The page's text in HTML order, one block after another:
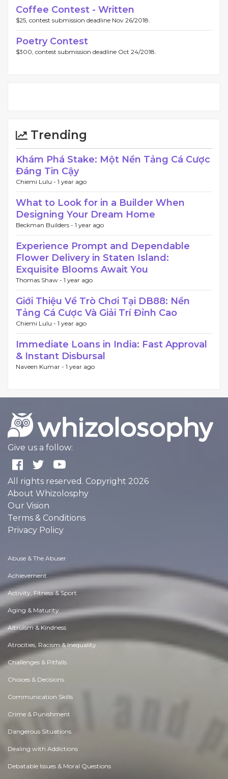
Coffee Contest - Written
$25, contest submission deadline Nov 26/2018.
Poetry Contest
$300, contest submission deadline Oct 24/2018.
Trending
Khám Phá Stake: Một Nền Tảng Cá Cược
Đáng Tin Cậy
Chiemi Lulu - 1 year ago
What to Look for in a Builder When
Designing Your Dream Home
Beckman Builders - 1 year ago
Experience Prompt and Dependable
Flower Delivery in Staten Island:
Exquisite Blooms Await You
Thomas Shaw - 1 year ago
Giới Thiệu Về Trò Chơi Tại DB88: Nền
Tảng Cá Cược Và Giải Trí Đỉnh Cao
Chiemi Lulu - 1 year ago
Immediate Loans in India: Fast Approval
& Instant Disbursal
Naveen Kumar - 1 year ago
Give us a follow:
All rights reserved. Copyright 2026
About Whizolosphy
Our Vision
Terms & Conditions
Privacy Policy
Abuse & The Abuser
Achievement
Activity, Fitness & Sport
Aging & Maturity
Altruism & Kindness
Atrocities, Racism & Inequality
Challenges & Pitfalls
Choices & Decisions
Communication Skills
Crime & Punishment
Dangerous Situations
Dealing with Addictions
Debatable Issues & Moral Questions